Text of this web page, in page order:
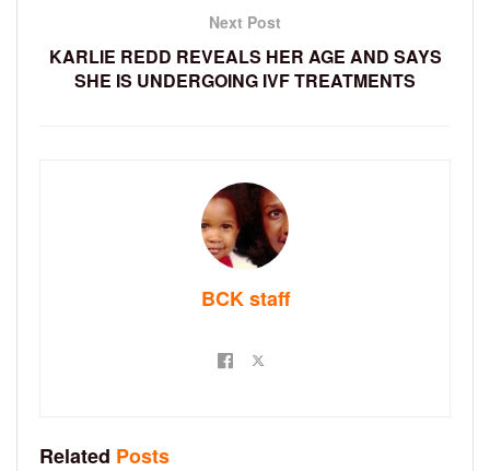
Next Post
KARLIE REDD REVEALS HER AGE AND SAYS
SHE IS UNDERGOING IVF TREATMENTS
BCK staff
Related Posts